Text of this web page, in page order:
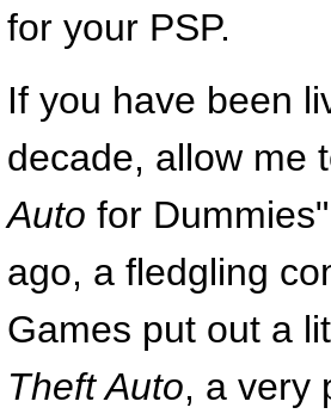
for your PSP.
If you have been
decade, allow me
Auto for
ago, a fledgling
Games put out a
Theft Auto, a very